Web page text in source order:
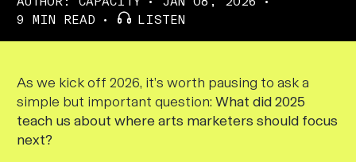
9 MIN READ
LISTEN
As we kick off 2026, it’s worth pausing to ask a
simple but important question: What did 2025
teach us about where arts marketers should focus
next?